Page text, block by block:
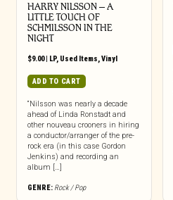
HARRY NILSSON ‎– A
LITTLE TOUCH OF
SCHMILSSON IN THE
NIGHT
$9.00| LP, Used Items,Vinyl
ADD TO CART
“Nilsson was nearly a decade
ahead of Linda Ronstadt and
other nouveau crooners in hiring
a conductor/arranger of the pre-
rock era (in this case Gordon
Jenkins) and recording an
album […]
GENRE: Rock / Pop